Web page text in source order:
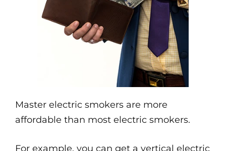
Master electric smokers are more
affordable than most electric smokers.
For example, you can get a vertical electric